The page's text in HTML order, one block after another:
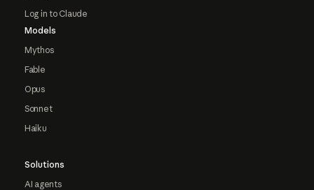
Log in to Claude
Models
Mythos
Fable
Opus
Sonnet
Haiku
Solutions
AI agents